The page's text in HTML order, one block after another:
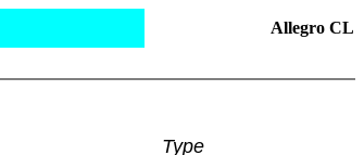
Allegro CL
Type